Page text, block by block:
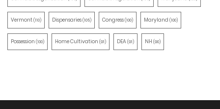
Vermont(110) Dispensaries(105) Congress(100) Maryland (100)
Possession (100) Home Cultivation (91) DEA(91) NH (90)